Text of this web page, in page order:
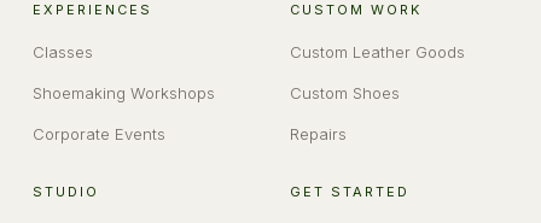
EXPERIENCES
Classes
Shoemaking Workshops
Corporate Events
CUSTOM WORK
Custom Leather Goods
Custom Shoes
Repairs
STUDIO GET STARTED